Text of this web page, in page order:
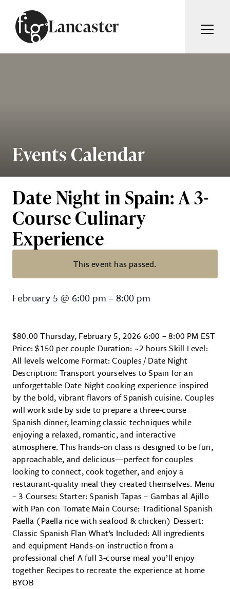
Lancaster
ABOUT
FIG WEEKLY
Events Calendar
Date Night in Spain: A 3-
Course Culinary
Experience
This event has passed.
Date Night in Spain: A 3-Course
February 5 @ 6:00 pm –8:00 pm
$80.00 Thursday, February 5, 2026 6:00 – 8:00 PM EST
Price: $150 per couple Duration: ~2 hours Skill Level:
All levels welcome Format: Couples / Date Night
Description: Transport yourselves to Spain for an
unforgettable Date Night cooking experience inspired
by the bold, vibrant flavors of Spanish cuisine. Couples
will work side by side to prepare a three-course
Spanish dinner, learning classic techniques while
enjoying a relaxed, romantic, and interactive
atmosphere. This hands-on class is designed to be fun,
approachable, and delicious—perfect for couples
looking to connect, cook together, and enjoy a
restaurant-quality meal they created themselves. Menu
– 3 Courses: Starter: Spanish Tapas – Gambas al Ajillo
with Pan con Tomate Main Course: Traditional Spanish
Paella (Paella rice with seafood & chicken) Dessert:
Classic Spanish Flan What’s Included: All ingredients
and equipment Hands-on instruction from a
professional chef A full 3-course meal you’ll enjoy
together Recipes to recreate the experience at home
BYOB